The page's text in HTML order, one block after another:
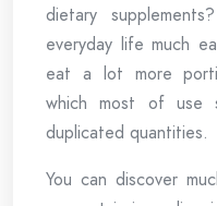
dietary
everyday life much
eat a lot more
which most of use
duplicated quantities.
You can discover